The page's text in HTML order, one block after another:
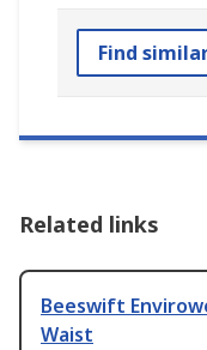
Find
Related links
Beeswift
Waist